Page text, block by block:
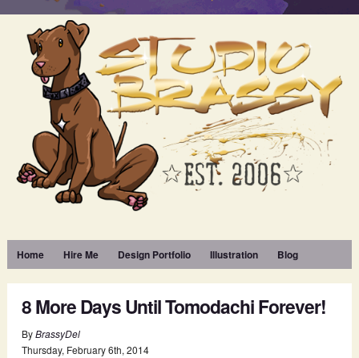
Home Hire Me Design Portfolio Illustration Blog
8 More Days Until Tomodachi Forever!
ByBrassyDel
Thursday, February6th, 2014